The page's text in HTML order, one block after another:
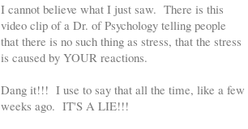
I cannot believe what I just saw. There is this
video clip of a Dr. of Psychology telling people
that there is no such thing as stress, that the stress
is caused by YOUR reactions.
Dang it!!! I use to say that all the time, like a few
weeks ago. IT'S A LIE!!!